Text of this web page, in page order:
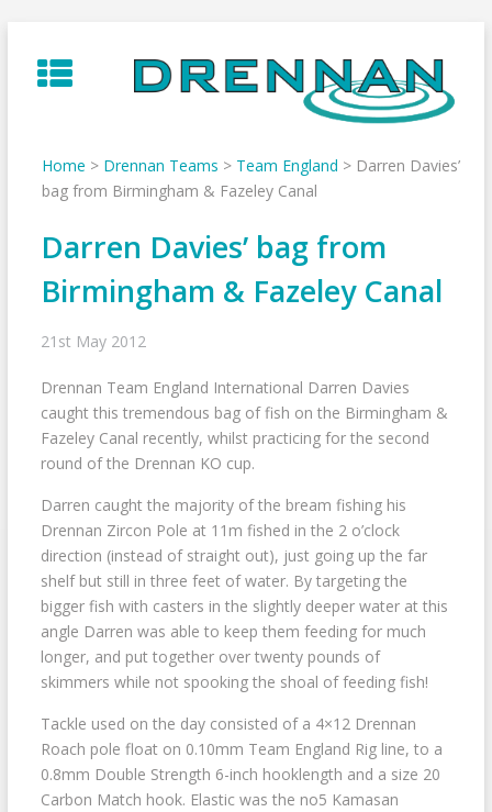
to
content
Home > Drennan Teams > Team England > Darren Davies’
bag from Birmingham & Fazeley Canal
Darren Davies’ bag from
Birmingham & Fazeley Canal
21st May 2012
Drennan Team England International Darren Davies
caught this tremendous bag of fish on the Birmingham &
Fazeley Canal recently, whilst practicing for the second
round of the Drennan KO cup.
Darren caught the majority of the bream fishing his
Drennan Zircon Pole at 11m fished in the 2 o’clock
direction (instead of straight out), just going up the far
shelf but still in three feet of water. By targeting the
bigger fish with casters in the slightly deeper water at this
angle Darren was able to keep them feeding for much
longer, and put together over twenty pounds of
skimmers while not spooking the shoal of feeding fish!
Tackle used on the day consisted of a 4×12 Drennan
Roach pole float on 0.10mm Team England Rig line, to a
0.8mm Double Strength 6-inch hooklength and a size 20
Carbon Match hook. Elastic was the no5 Kamasan